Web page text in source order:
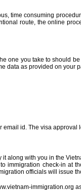
time consuming
route, the online
one you take to should
data as provided on your
id. The visa
along with you in the
check-in at
officials will issue
immigration.org